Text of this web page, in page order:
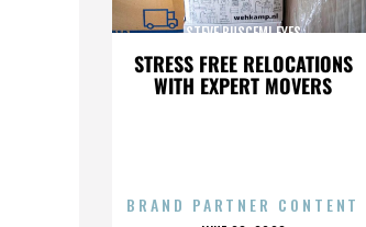
STRESS FREE RELOCATIONS
WITH EXPERT MOVERS
STEVE BUSCEMI EYES
BRAND PARTNER CONTENT